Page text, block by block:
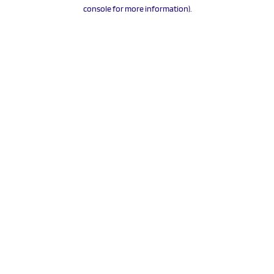
console for more information).